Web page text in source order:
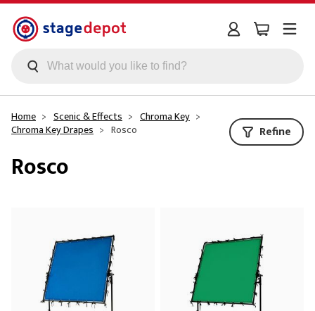
Skip to main content
Refine
Home Scenic & Effects Chroma Key
Chroma Key Drapes Rosco
Rosco